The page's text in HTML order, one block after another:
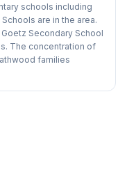
schools including
are in the area.
Secondary School
The concentration of
families